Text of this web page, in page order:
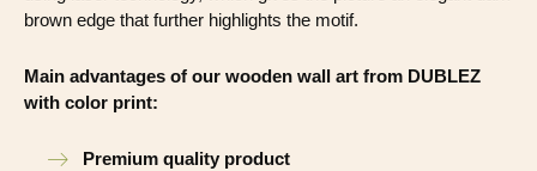
brown edge that further highlights the motif.
Main advantages of our wooden wall art from DUBLEZ
with color print:
Premium quality product